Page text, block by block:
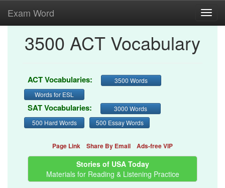
Exam Word
3500 ACT Vocabulary
ACT Vocabularies:
3500 Words
Words for ESL
SAT Vocabularies:
3000 Words
500 Hard Words
500 Essay Words
Page Link Share By Email Ads-free VIP
Stories of USA Today
Materials for Reading & Listening Practice